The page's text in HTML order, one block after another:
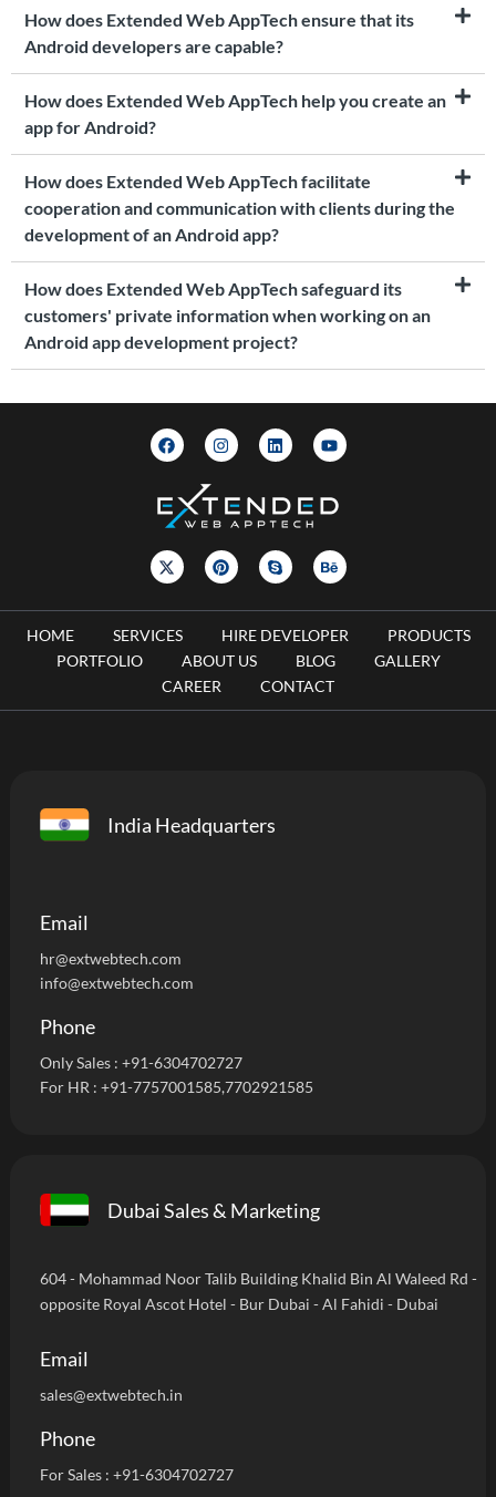
How does Extended Web AppTech ensure that its
Android developers are capable?
How does Extended Web AppTech help you create an
app for Android?
How does Extended Web AppTech facilitate
cooperation and communication with clients during the
development of an Android app?
How does Extended Web AppTech safeguard its
customers' private information when working on an
Android app development project?
HOME SERVICES HIRE DEVELOPER
PRODUCTS
PORTFOLIO
ABOUT US BLOG
GALLERY
CAREER
CONTACT
India Headquarters
Email
hr@extwebtech.com
info@extwebtech.com
Phone
Only Sales : +91-6304702727
For HR : +91-7757001585,7702921585
Dubai Sales & Marketing
604 - Mohammad Noor Talib Building Khalid Bin Al Waleed Rd -
opposite Royal Ascot Hotel - Bur Dubai - Al Fahidi - Dubai
Email
sales@extwebtech.in
Phone
For Sales : +91-6304702727